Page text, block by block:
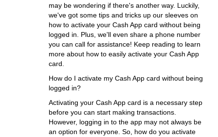
may be wondering if there's another way. Luckily,
we've got some tips and tricks up our sleeves on
how to activate your Cash App card without being
logged in. Plus, we'll even share a phone number
you can call for assistance! Keep reading to learn
more about how to easily activate your Cash App
card.
How do I activate my Cash App card without being
logged in?
Activating your Cash App card is a necessary step
before you can start making transactions.
However, logging in to the app may not always be
an option for everyone. So, how do you activate